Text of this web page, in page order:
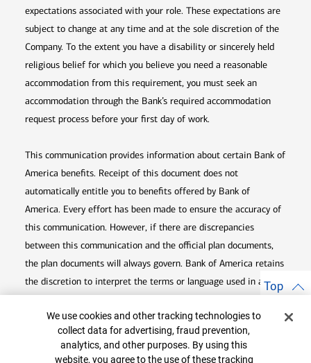
expectations associated with your role. These expectations are
subject to change at any time and at the sole discretion of the
Company. To the extent you have a disability or sincerely held
religious belief for which you believe you need a reasonable
accommodation from this requirement, you must seek an
accommodation through the Bank’s required accommodation
request process before your first day of work.
This communication provides information about certain Bank of
America benefits. Receipt of this document does not
automatically entitle you to benefits offered by Bank of
America. Every effort has been made to ensure the accuracy of
this communication. However, if there are discrepancies
between this communication and the official plan documents,
the plan documents will always govern. Bank of America retains
the discretion to interpret the terms or language used in any of
plan documents. Bank of America also reserves the right to
amend or terminate any benefit plan in its sole discretion at
any time for any reason.
Top
Cookie Banner
We use cookies and other tracking technologies to
collect data for advertising, fraud prevention,
analytics, and other purposes. By using this
website, you agree to the use of these tracking